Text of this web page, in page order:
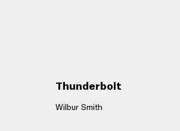
Thunderbolt
Wilbur Smith